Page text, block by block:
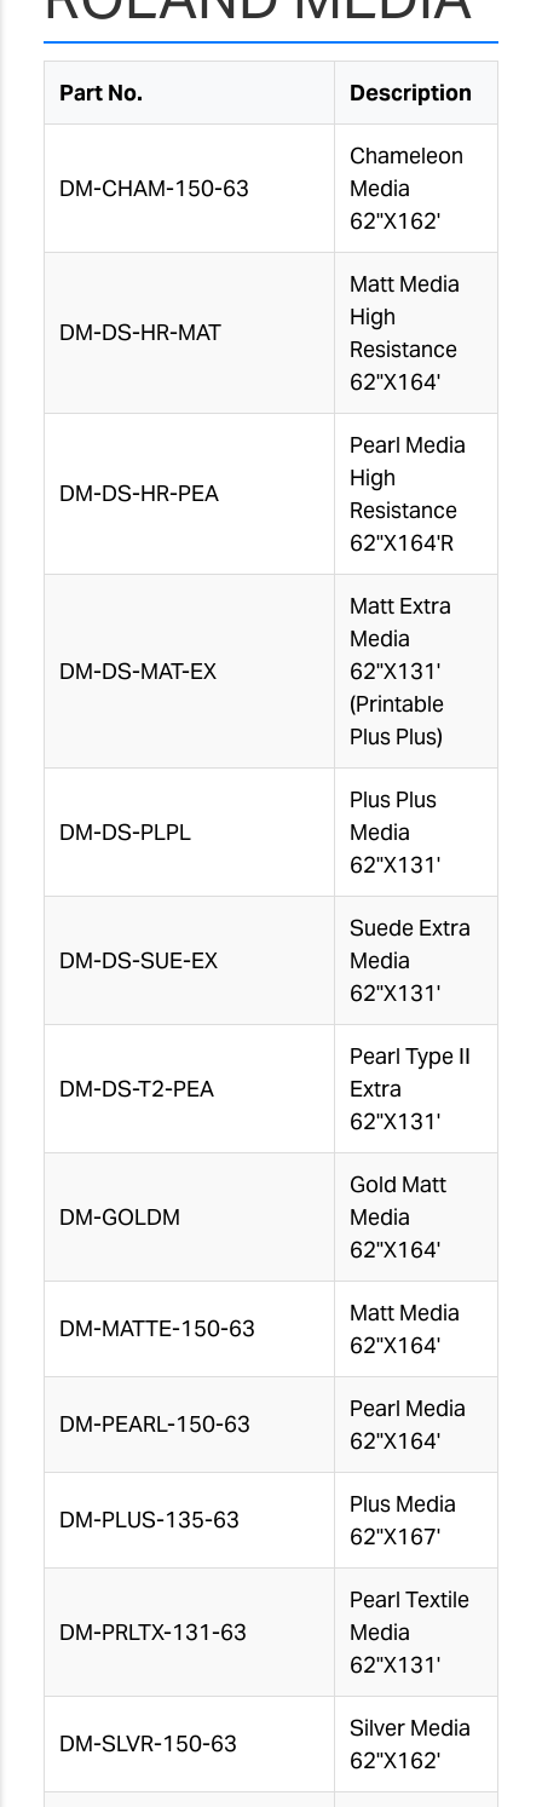
Part No. Description
DM-CHAM-150-63
Chameleon
Media
62"X162'
DM-DS-HR-MAT
Matt Media
High
Resistance
62"X164'
DM-DS-HR-PEA
Pearl Media
High
Resistance
62"X164'R
DM-DS-MAT-EX
Matt Extra
Media
62"X131'
(Printable
Plus Plus)
DM-DS-PLPL
Plus Plus
Media
62"X131'
DM-DS-SUE-EX
Suede Extra
Media
62"X131'
DM-DS-T2-PEA
Pearl Type II
Extra
62"X131'
DM-GOLDM
Gold Matt
Media
62"X164'
DM-MATTE-150-63
Matt Media
62"X164'
DM-PEARL-150-63
Pearl Media
62"X164'
DM-PLUS-135-63
Plus Media
62"X167'
DM-PRLTX-131-63
Pearl Textile
Media
62"X131'
DM-SLVR-150-63
Silver Media
62"X162'